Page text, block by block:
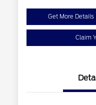
Get More Details
Claim